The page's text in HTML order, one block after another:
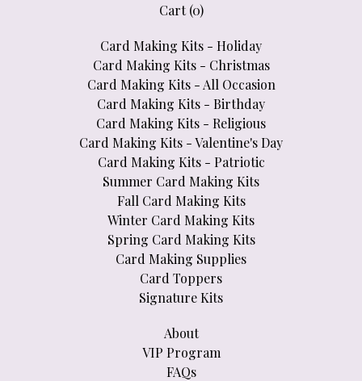
Cart (0)
Card Making Kits - Holiday
Card Making Kits - Christmas
Card Making Kits - All Occasion
Card Making Kits - Birthday
Card Making Kits - Religious
Card Making Kits - Valentine's Day
Card Making Kits - Patriotic
Summer Card Making Kits
Fall Card Making Kits
Winter Card Making Kits
Spring Card Making Kits
Card Making Supplies
Card Toppers
Signature Kits
About
VIP Program
FAQs